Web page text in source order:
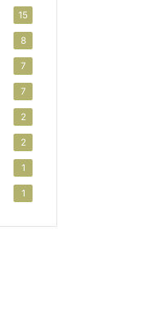
15
8
7
7
2
2
1
1